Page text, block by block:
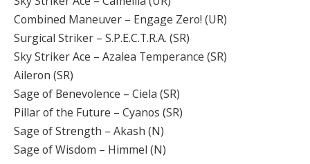
Combined Maneuver – Engage Zero! (UR)
Surgical Striker – S.P.E.C.T.R.A. (SR)
Sky Striker Ace – Azalea Temperance (SR)
Aileron (SR)
Sage of Benevolence – Ciela (SR)
Pillar of the Future – Cyanos (SR)
Sage of Strength – Akash (N)
Sage of Wisdom – Himmel (N)